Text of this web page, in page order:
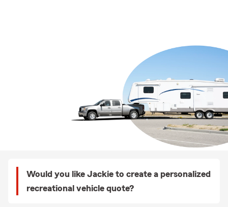
Would you like Jackie to create a personalized
recreational vehicle quote?